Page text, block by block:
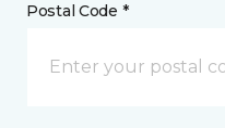
Postal Code *